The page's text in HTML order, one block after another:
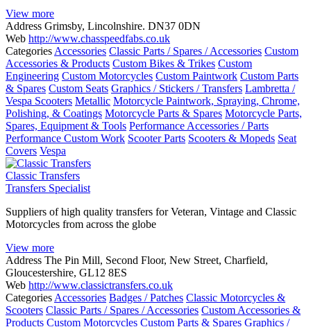
View more
Address Grimsby, Lincolnshire. DN37 0DN
Web http://www.chasspeedfabs.co.uk
Categories Accessories Classic Parts / Spares / Accessories Custom
Accessories & Products Custom Bikes & Trikes Custom
Engineering Custom Motorcycles Custom Paintwork Custom Parts
& Spares Custom Seats Graphics / Stickers / Transfers Lambretta /
Vespa Scooters Metallic Motorcycle Paintwork, Spraying, Chrome,
Polishing, & Coatings Motorcycle Parts & Spares Motorcycle Parts,
Spares, Equipment & Tools Performance Accessories / Parts
Performance Custom Work Scooter Parts Scooters & Mopeds Seat
Covers Vespa
Classic Transfers
Transfers Specialist
Suppliers of high quality transfers for Veteran, Vintage and Classic
Motorcycles from across the globe
View more
Address The Pin Mill, Second Floor, New Street, Charfield,
Gloucestershire, GL12 8ES
Web http://www.classictransfers.co.uk
Categories Accessories Badges / Patches Classic Motorcycles &
Scooters Classic Parts / Spares / Accessories Custom Accessories &
Products Custom Motorcycles Custom Parts & Spares Graphics /